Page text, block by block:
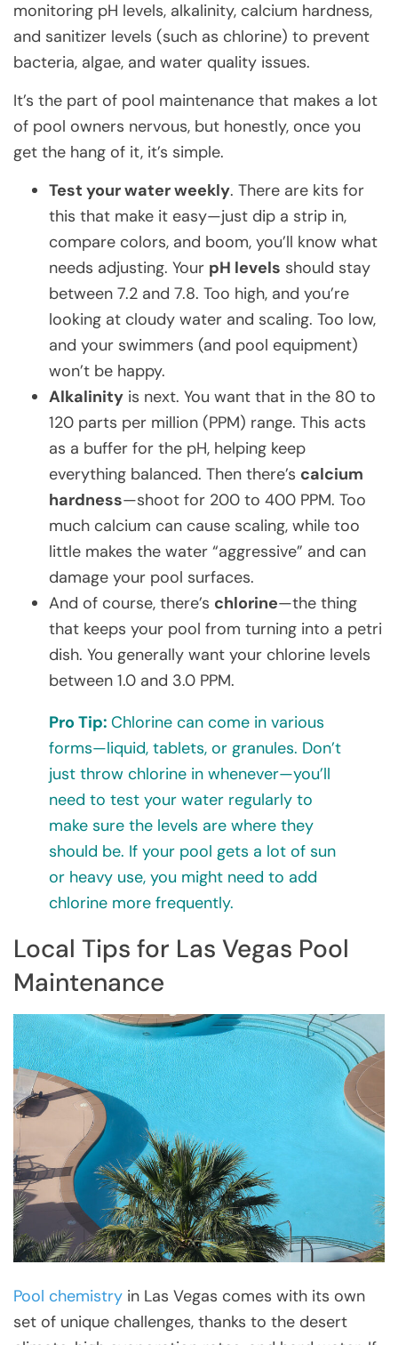
monitoring pH levels, alkalinity, calcium hardness,
and sanitizer levels (such as chlorine) to prevent
bacteria, algae, and water quality issues.
It’s the part of pool maintenance that makes a lot
of pool owners nervous, but honestly, once you
get the hang of it, it’s simple.
Test your water weekly. There are kits for
this that make it easy—just dip a strip in,
compare colors, and boom, you’ll know what
needs adjusting. Your pH levels should stay
between 7.2 and 7.8. Too high, and you’re
looking at cloudy water and scaling. Too low,
and your swimmers (and pool equipment)
won’t be happy.
Alkalinity is next. You want that in the 80 to
120 parts per million (PPM) range. This acts
as a buffer for the pH, helping keep
everything balanced. Then there’s calcium
hardness—shoot for 200 to 400 PPM. Too
much calcium can cause scaling, while too
little makes the water “aggressive” and can
damage your pool surfaces.
And of course, there’s chlorine—the thing
that keeps your pool from turning into a petri
dish. You generally want your chlorine levels
between 1.0 and 3.0 PPM.
Pro Tip: Chlorine can come in various
forms—liquid, tablets, or granules. Don’t
just throw chlorine in whenever—you’ll
need to test your water regularly to
make sure the levels are where they
should be. If your pool gets a lot of sun
or heavy use, you might need to add
chlorine more frequently.
Local Tips for Las Vegas Pool
Maintenance
Pool chemistry in Las Vegas comes with its own
set of unique challenges, thanks to the desert